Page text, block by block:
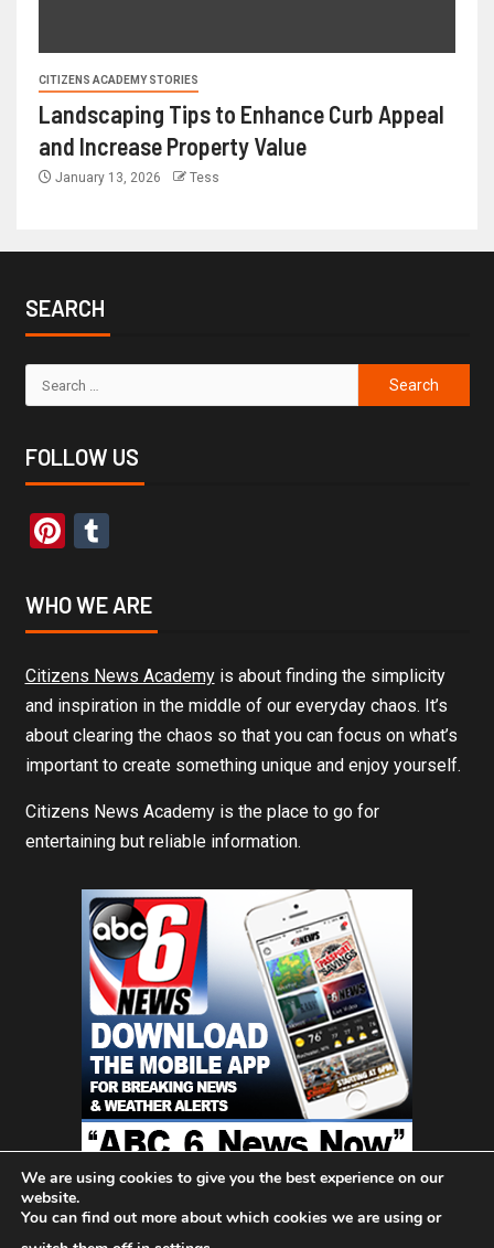
CITIZENS ACADEMY STORIES
Landscaping Tips to Enhance Curb Appeal
and Increase Property Value
January 13, 2026 Tess
SEARCH
FOLLOW US
Pinterest
WHO WE ARE
Citizens News Academyis about finding the simplicity
and inspiration in the middle of our everyday chaos. It’s
about clearing the chaos so that you can focus on what’s
important to create something unique and enjoy yourself.
Citizens News Academy is the place to go for
entertaining but reliable information.
Home About Us Blog Contact Privacy Policy
We are using cookies to give you the best experience on our
website.
You can find out more about which cookies we are using or